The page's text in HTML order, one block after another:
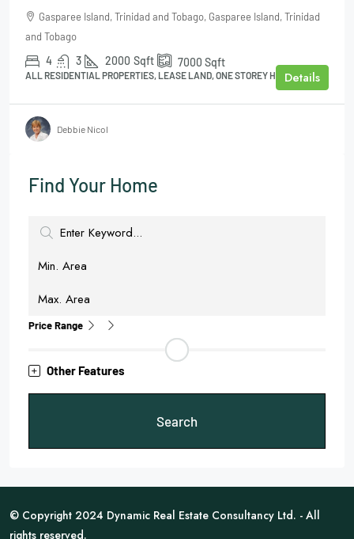
Gasparee Island, Trinidad and Tobago, Gasparee Island, Trinidad
and Tobago
4 3 2000 Sqft 7000 Sqft
ALL RESIDENTIAL PROPERTIES, LEASE LAND, ONE STOREY HOUSEDetails
Debbie Nicol
Find Your Home
Price Range
Other Features
Search
© Copyright 2024 Dynamic Real Estate Consultancy Ltd. - All
rights reserved.